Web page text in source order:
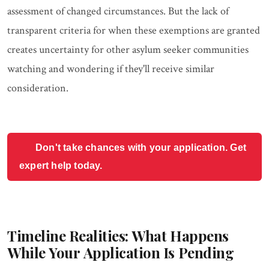
assessment of changed circumstances. But the lack of
transparent criteria for when these exemptions are granted
creates uncertainty for other asylum seeker communities
watching and wondering if they'll receive similar
consideration.
Don't take chances with your application. Get
expert help today.
Timeline Realities: What Happens
While Your Application Is Pending